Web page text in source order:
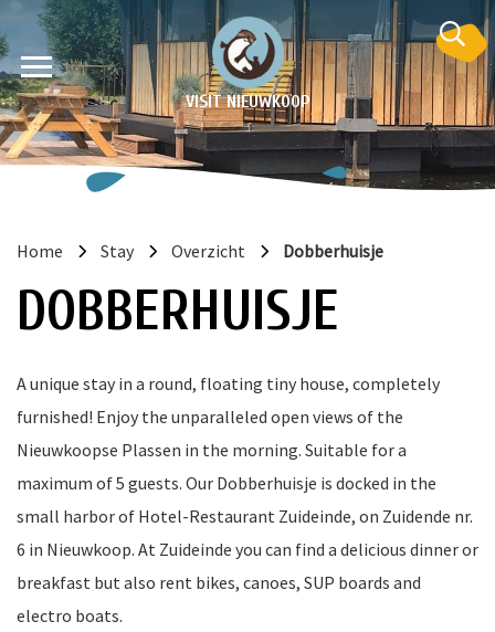
VISIT NIEUWKOOP
Home Stay Overzicht Dobberhuisje
DOBBERHUISJE
A unique stay in a round, floating tiny house, completely
furnished! Enjoy the unparalleled open views of the
Nieuwkoopse Plassen in the morning. Suitable for a
maximum of 5 guests. Our Dobberhuisje is docked in the
small harbor of Hotel-Restaurant Zuideinde, on Zuidende nr.
6 in Nieuwkoop. At Zuideinde you can find a delicious dinner or
breakfast but also rent bikes, canoes, SUP boards and
electro boats.